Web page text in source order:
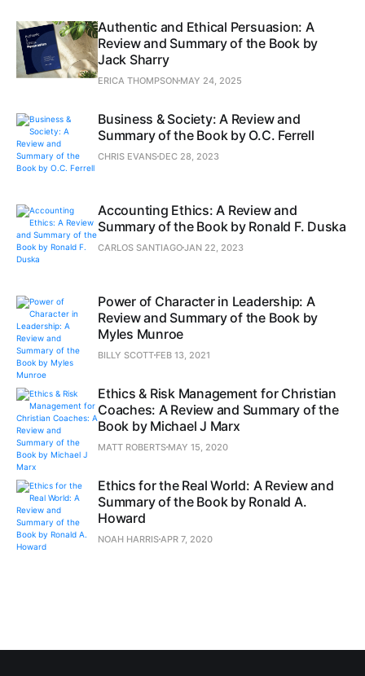
Authentic and Ethical Persuasion: A
Review and Summary of the Book by
Jack Sharry
ERICA THOMPSON MAY 24, 2025
Business & Society: A Review and
Summary of the Book by O.C. Ferrell
CHRIS EVANS DEC 28, 2023
Accounting Ethics: A Review and
Summary of the Book by Ronald F. Duska
CARLOS SANTIAGOJAN 22, 2023
Power of Character in Leadership: A
Review and Summary of the Book by
Myles Munroe
BILLY SCOTT FEB 13, 2021
Ethics & Risk Management for Christian
Coaches: A Review and Summary of the
Book by Michael J Marx
MATT ROBERTS MAY 15, 2020
Ethics for the Real World: A Review and
Summary of the Book by Ronald A.
Howard
NOAH HARRIS APR 7, 2020